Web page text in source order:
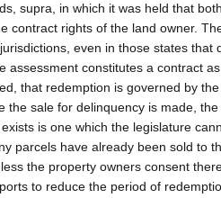
supra, in which it was held that
contract rights of the land owner.
even in those states that
assessment constitutes a contract
that redemption is governed by
the sale for delinquency is made,
is one which the legislature
parcels have already been sold to
the property owners consent
to reduce the period of